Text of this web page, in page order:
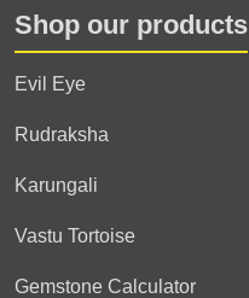
Shop our products
Evil Eye
Rudraksha
Karungali
Vastu Tortoise
Gemstone Calculator